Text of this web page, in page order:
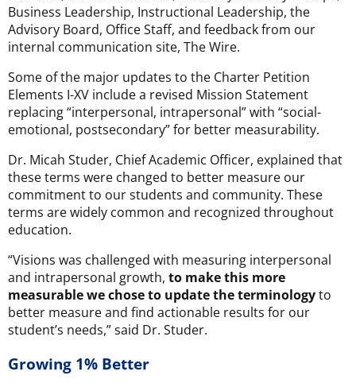
Business Leadership, Instructional Leadership, the
Advisory Board, Office Staff, and feedback from our
internal communication site, The Wire.
Some of the major updates to the Charter Petition
Elements I-XV include a revised Mission Statement
replacing “interpersonal, intrapersonal” with “social-
emotional, postsecondary” for better measurability.
Dr. Micah Studer, Chief Academic Officer, explained that
these terms were changed to better measure our
commitment to our students and community. These
terms are widely common and recognized throughout
education.
“Visions was challenged with measuring interpersonal
and intrapersonal growth, to make this more
measurable we chose to update the terminologyto
better measure and find actionable results for our
student’s needs,” said Dr. Studer.
Growing 1% Better